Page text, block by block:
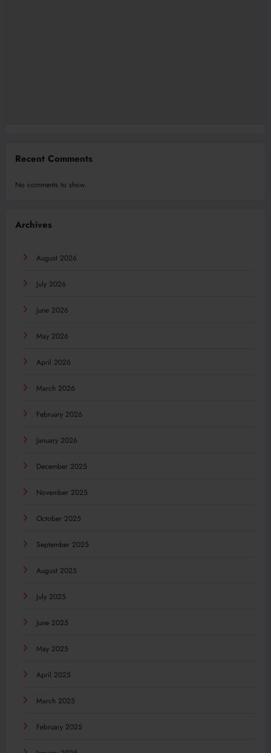
Recent Comments
No comments to show.
Archives
August 2026
July 2026
June 2026
May 2026
April 2026
March 2026
February 2026
January 2026
December 2025
November 2025
October 2025
September 2025
August 2025
July 2025
June 2025
May 2025
April 2025
March 2025
February 2025